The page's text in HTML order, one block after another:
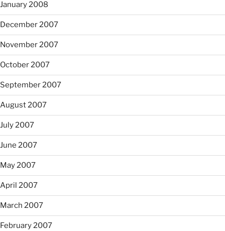
January 2008
December 2007
November 2007
October 2007
September 2007
August 2007
July 2007
June 2007
May 2007
April 2007
March 2007
February 2007